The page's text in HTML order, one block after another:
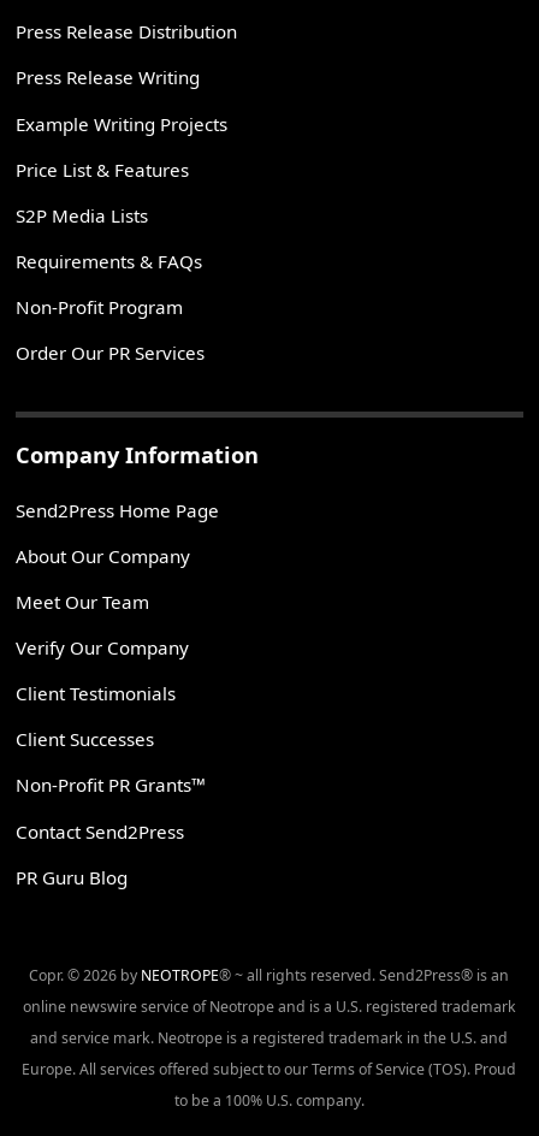
Press Release Distribution
Press Release Writing
Example Writing Projects
Price List & Features
S2P Media Lists
Requirements & FAQs
Non-Profit Program
Order Our PR Services
Company Information
Send2Press Home Page
About Our Company
Meet Our Team
Verify Our Company
Client Testimonials
Client Successes
Non-Profit PR Grants™
Contact Send2Press
PR Guru Blog
Copr. © 2026 by NEOTROPE® ~ all rights reserved. Send2Press® is an
online newswire service of Neotrope and is a U.S. registered trademark
and service mark. Neotrope is a registered trademark in the U.S. and
Europe. All services offered subject to our Terms of Service (TOS). Proud
to be a 100% U.S. company.